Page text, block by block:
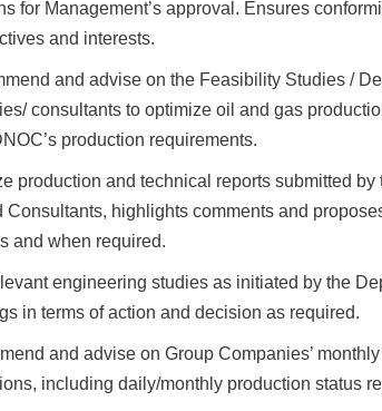
for Management’s approval. Ensures
and interests.
and advise on the Feasibility Studies /
consultants to optimize oil and gas
production requirements.
production and technical reports submitted
Consultants, highlights comments and
and when required.
engineering studies as initiated by the
in terms of action and decision as required.
and advise on Group Companies’
including daily/monthly production status